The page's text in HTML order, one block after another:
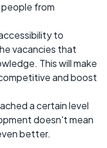
people from
to
vacancies that
This will make
and boost
a certain level
doesn't mean
better.